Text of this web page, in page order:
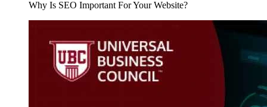
Why Is SEO Important For Your Website?